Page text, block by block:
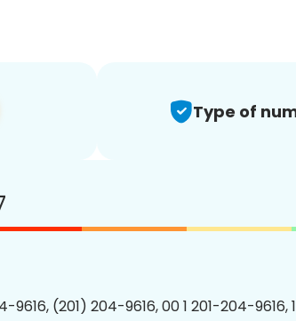
Type of
9616, (201) 204-9616, 00 1 201-204-9616,